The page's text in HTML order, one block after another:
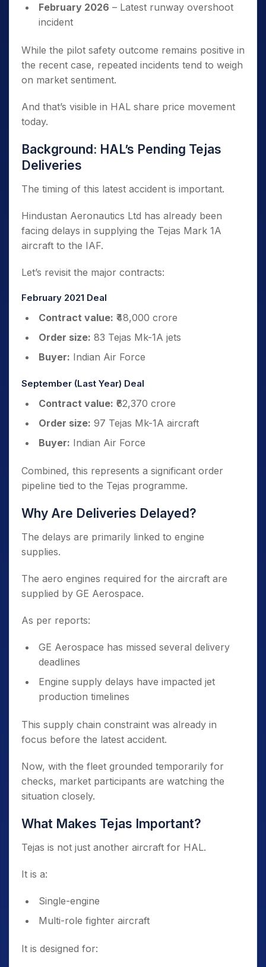
February 2026 – Latest runway overshoot
incident
While the pilot safety outcome remains positive in
the recent case, repeated incidents tend to weigh
on market sentiment.
And that’s visible in HAL share price movement
today.
Background: HAL’s Pending Tejas
Deliveries
The timing of this latest accident is important.
Hindustan Aeronautics Ltd has already been
facing delays in supplying the Tejas Mark 1A
aircraft to the IAF.
Let’s revisit the major contracts:
February 2021 Deal
Contract value: ₹48,000 crore
Order size: 83 Tejas Mk-1A jets
Buyer: Indian Air Force
September (Last Year) Deal
Contract value: ₹62,370 crore
Order size: 97 Tejas Mk-1A aircraft
Buyer: Indian Air Force
Combined, this represents a significant order
pipeline tied to the Tejas programme.
Why Are Deliveries Delayed?
The delays are primarily linked to engine
supplies.
The aero engines required for the aircraft are
supplied by GE Aerospace.
As per reports:
GE Aerospace has missed several delivery
deadlines
Engine supply delays have impacted jet
production timelines
This supply chain constraint was already in
focus before the latest accident.
Now, with the fleet grounded temporarily for
checks, market participants are watching the
situation closely.
What Makes Tejas Important?
Tejas is not just another aircraft for HAL.
It is a:
Single-engine
Multi-role fighter aircraft
It is designed for: